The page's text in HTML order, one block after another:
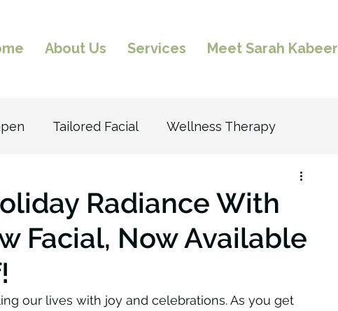
About Us Services Meet Sarah Kabeer
Tailored Facial Wellness Therapy
Radiance With
Facial, Now Available
our lives with joy and celebrations. As you get